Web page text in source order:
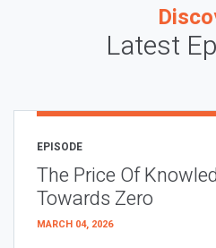
Latest
EPISODE
The Price Of
Towards Zero
MARCH 04, 2026